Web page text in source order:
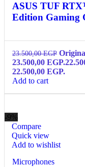
ASUS TUF
Edition Gaming
23.500,00EGP
23.500,00 EGP.
22.500,00 EGP.
Add to cart
-9%
Compare
Quick view
Add to wishlist
Microphones